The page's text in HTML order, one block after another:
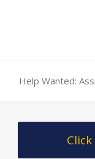
next
Help Wanted: